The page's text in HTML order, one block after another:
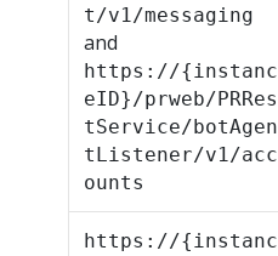
t/v1/messaging
and
https://{instanc
eID}/prweb/PRRes
tService/botAgen
tListener/v1/acc
ounts
https://{instanc